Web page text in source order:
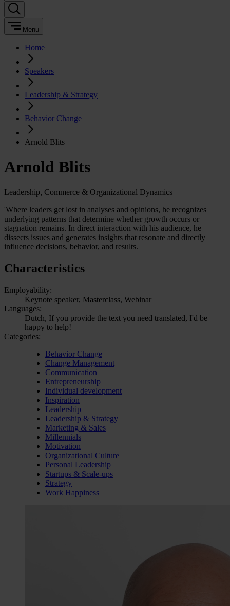
Menu
Home
Speakers
Leadership & Strategy
Behavior Change
Arnold Blits
Arnold Blits
Leadership, Commerce & Organizational Dynamics
'Where leaders get lost in analyses and opinions, he recognizes
underlying patterns that determine whether growth occurs or
stagnation remains. In direct interaction with his audience, he
dissects issues and generates insights that resonate and directly
influence decisions, behavior, and results.
Characteristics
Employability:
Keynote speaker, Masterclass, Webinar
Languages:
Dutch, If you provide the text you need translated, I'd be
happy to help!
Categories:
Behavior Change
Change Management
Communication
Entrepreneurship
Individual development
Inspiration
Leadership
Leadership & Strategy
Marketing & Sales
Millennials
Motivation
Organizational Culture
Personal Leadership
Startups & Scale-ups
Strategy
Work Happiness